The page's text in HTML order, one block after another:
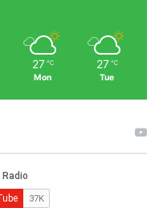
27 ℃
Mon
27 ℃
Tue